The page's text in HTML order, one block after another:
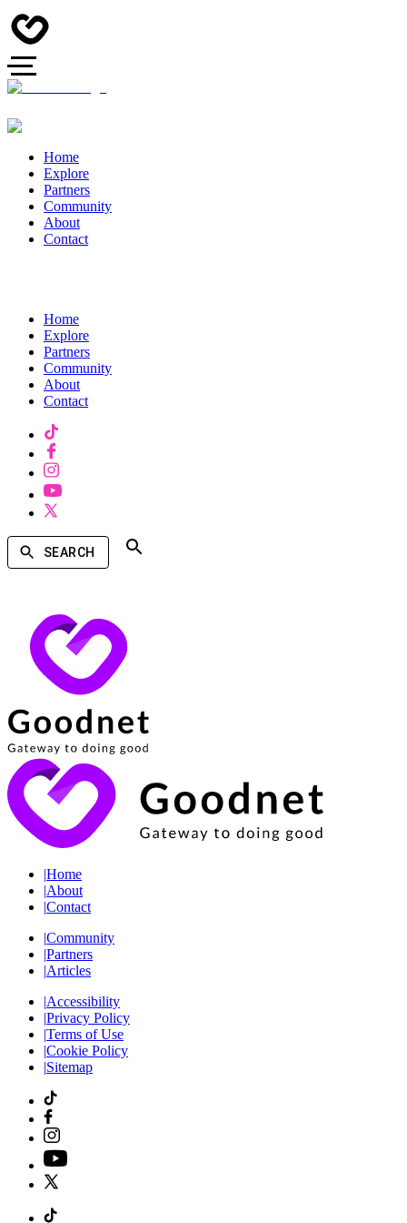
Home
Explore
Partners
Community
About
Contact
Home
Explore
Partners
Community
About
Contact
SEARCH
|Home
|About
|Contact
|Community
|Partners
|Articles
|Accessibility
|Privacy Policy
|Terms of Use
|Cookie Policy
|Sitemap